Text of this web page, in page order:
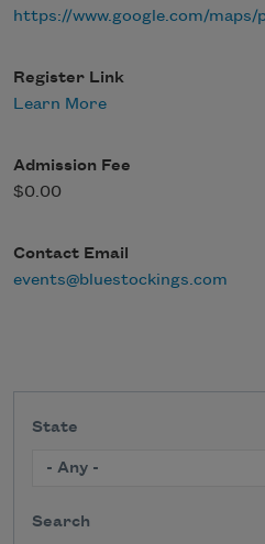
https://www.google.com/
Register Link
Learn More
Admission Fee
$0.00
Contact Email
events@bluestockings.com
State
Search